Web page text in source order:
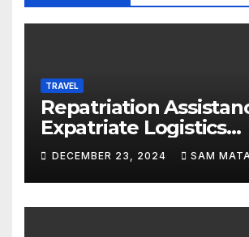
TRAVEL
Repatriation
Expatriate Logistics
Explained
DECEMBER 23, 2024 SAM